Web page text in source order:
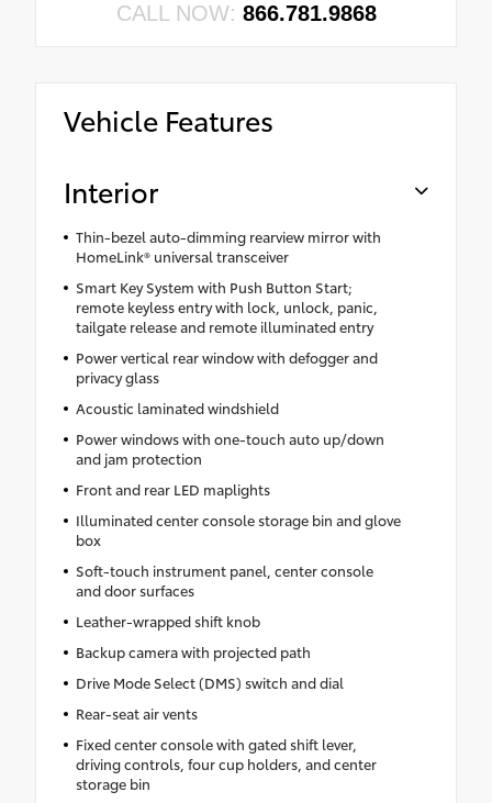
CALL NOW: 866.781.9868
Vehicle Features
Interior
Thin-bezel auto-dimming rearview mirror with
HomeLink® universal transceiver
Smart Key System with Push Button Start;
remote keyless entry with lock, unlock, panic,
tailgate release and remote illuminated entry
Power vertical rear window with defogger and
privacy glass
Acoustic laminated windshield
Power windows with one-touch auto up/down
and jam protection
Front and rear LED maplights
Illuminated center console storage bin and glove
box
Soft-touch instrument panel, center console
and door surfaces
Leather-wrapped shift knob
Backup camera with projected path
Drive Mode Select (DMS) switch and dial
Rear-seat air vents
Fixed center console with gated shift lever,
driving controls, four cup holders, and center
storage bin